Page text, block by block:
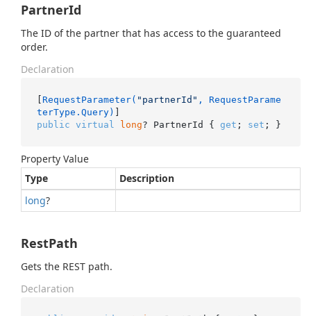
PartnerId
The ID of the partner that has access to the guaranteed
order.
Declaration
[ RequestParameter( "partnerId" , RequestParame
terType.Query)
public virtual long? PartnerId { get ; set ; }
Property Value
Type
Description
long?
RestPath
Gets the REST path.
Declaration